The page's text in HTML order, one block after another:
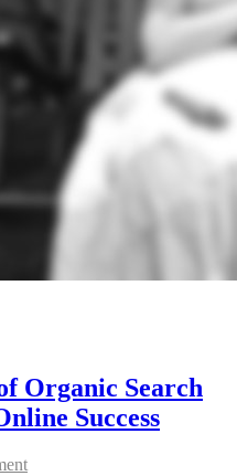
Organic Search
Success